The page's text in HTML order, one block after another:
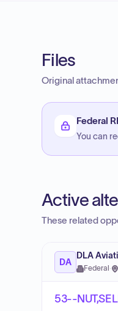
Files
Original
Federal
You can
Active
These related
DA
DLA
Federal ·
53--